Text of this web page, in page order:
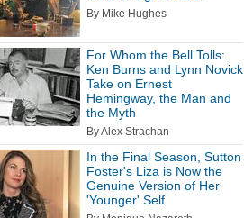
By Mike Hughes
For Whom the Bell Tolls:
Ken Burns and Lynn Novick
Take on Ernest
Hemingway, the Man and
the Myth
By Alex Strachan
In the Final Season, Sutton
Foster's Liza is Now the
Genuine Version of Her
'Younger' Self